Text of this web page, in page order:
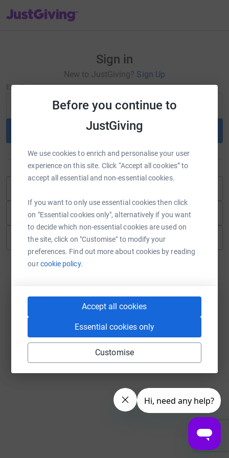
Before you continue to
JustGiving
We use cookies to enrich and personalise your user
experience on this site. Click “Accept all cookies” to
accept all essential and non-essential cookies.
If you want to only use essential cookies then click
on "Essential cookies only", alternatively if you want
to decide which non-essential cookies are used on
the site, click on "Customise" to modify your
preferences. Find out more about cookies by reading
ourcookie policy.
Accept all cookies
Essential cookies only
Customise
JustGiving’s homepage
Sign in
New to JustGiving? Sign Up
Email
Continue
Continue with Facebook
Continue with Twitch